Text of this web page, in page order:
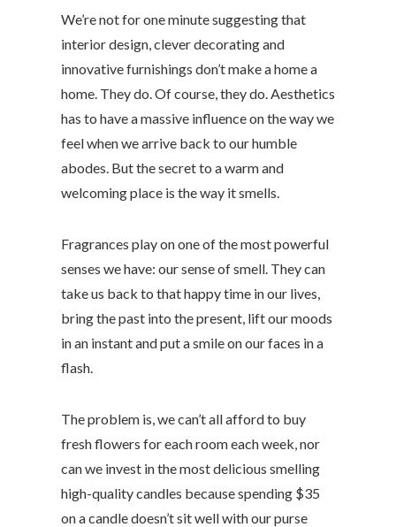
We’re not for one minute suggesting that
interior design, clever decorating and
innovative furnishings don’t make a home a
home. They do. Of course, they do. Aesthetics
has to have a massive influence on the way we
feel when we arrive back to our humble
abodes. But the secret to a warm and
welcoming place is the way it smells.
Fragrances play on one of the most powerful
senses we have: our sense of smell. They can
take us back to that happy time in our lives,
bring the past into the present, lift our moods
in an instant and put a smile on our faces in a
flash.
The problem is, we can’t all afford to buy
fresh flowers for each room each week, nor
can we invest in the most delicious smelling
high-quality candles because spending $35
on a candle doesn’t sit well with our purse